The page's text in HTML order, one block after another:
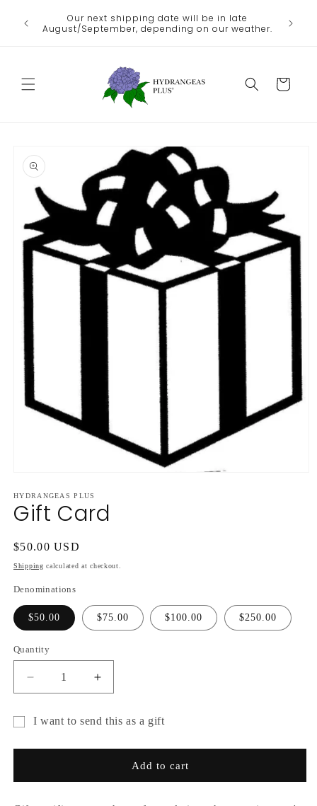
content
heat
Our next shipping date will be in late
August/September, depending on our weather.
Cart
product
information
1
in
modal
HYDRANGEAS PLUS
Gift Card
Regular
price
$50.00 USD
Shipping calculated at checkout.
Denominations
$50.00 $75.00 $100.00 $250.00
Quantity
Decrease
quantity
Gift
Increase
quantity
Gift
I want to send this as a gift
Add to cart